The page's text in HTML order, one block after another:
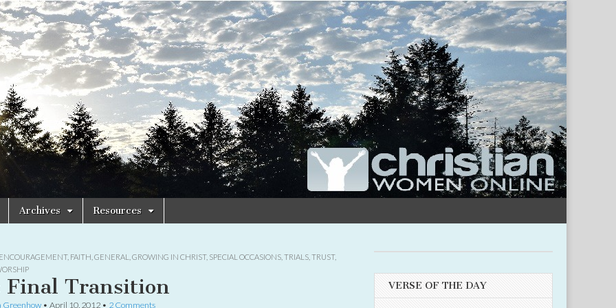
Archives Resources
ENCOURAGEMENT, FAITH GENERAL GROWING IN CHRIST, SPECIAL OCCASIONS TRIALS TRUST,
Final Transition
Greenhow • April 10, 2012 • 2 Comments
VERSE OF THE DAY